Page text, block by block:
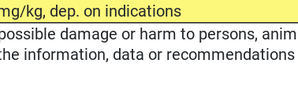
kg, dep. on indications
damage or harm to persons,
information, data or